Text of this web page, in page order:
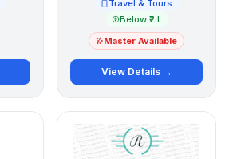
Travel & Tours
Below ₹2 L
Master Available
View Details →